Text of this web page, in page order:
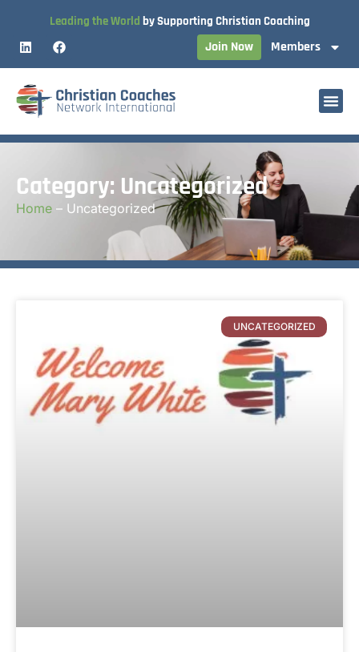
Leading the World by Supporting Christian Coaching
Join Now Members
Category: Uncategorized
Home – Uncategorized
UNCATEGORIZED